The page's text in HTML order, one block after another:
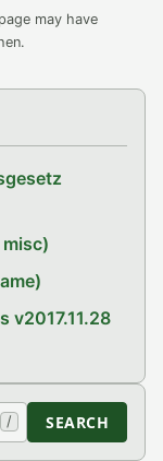
may have
v2017.11.28
/ SEARCH